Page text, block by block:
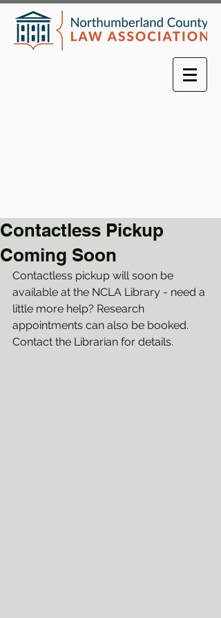
Contactless Pickup
Coming Soon
Contactless pickup will soon be
available at the NCLA Library - need a
little more help? Research
appointments can also be booked.
Contact the Librarian for details.